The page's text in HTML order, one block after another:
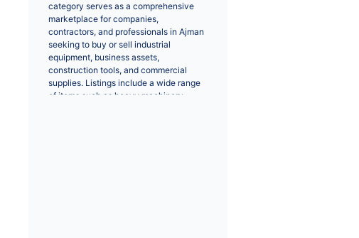
category serves as a comprehensive
marketplace for companies,
contractors, and professionals in Ajman
seeking to buy or sell industrial
equipment, business assets,
construction tools, and commercial
supplies. Listings include a wide range
of items such as heavy machinery,